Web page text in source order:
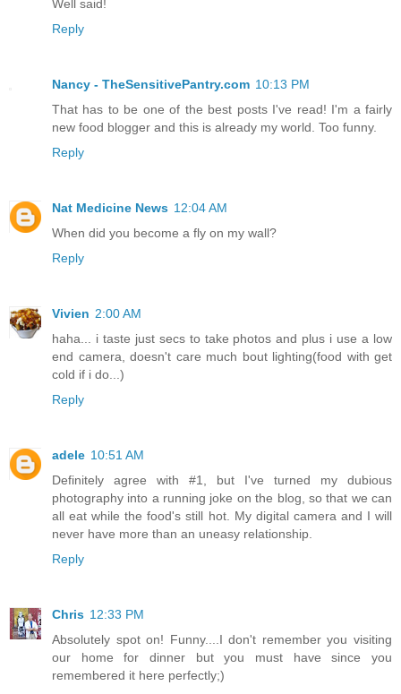
Well said!
Reply
Nancy - TheSensitivePantry.com 10:13 PM
That has to be one of the best posts I've read! I'm a fairly
new food blogger and this is already my world. Too funny.
Reply
Nat Medicine News 12:04 AM
When did you become a fly on my wall?
Reply
Vivien 2:00 AM
haha... i taste just secs to take photos and plus i use a low
end camera, doesn't care much bout lighting(food with get
cold if i do...)
Reply
adele 10:51 AM
Definitely agree with #1, but I've turned my dubious
photography into a running joke on the blog, so that we can
all eat while the food's still hot. My digital camera and I will
never have more than an uneasy relationship.
Reply
Chris 12:33 PM
Absolutely spot on! Funny....I don't remember you visiting
our home for dinner but you must have since you
remembered it here perfectly;)